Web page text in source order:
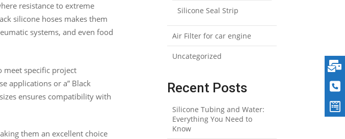
resistance to extreme
silicone hoses makes them
systems, and even food
meet specific project
applications or a” Black
ensures compatibility with
them an excellent choice
Silicone Seal Strip
Air Filter for car engine
Uncategorized
Recent Posts
Silicone Tubing and Water:
Everything You Need to
Know